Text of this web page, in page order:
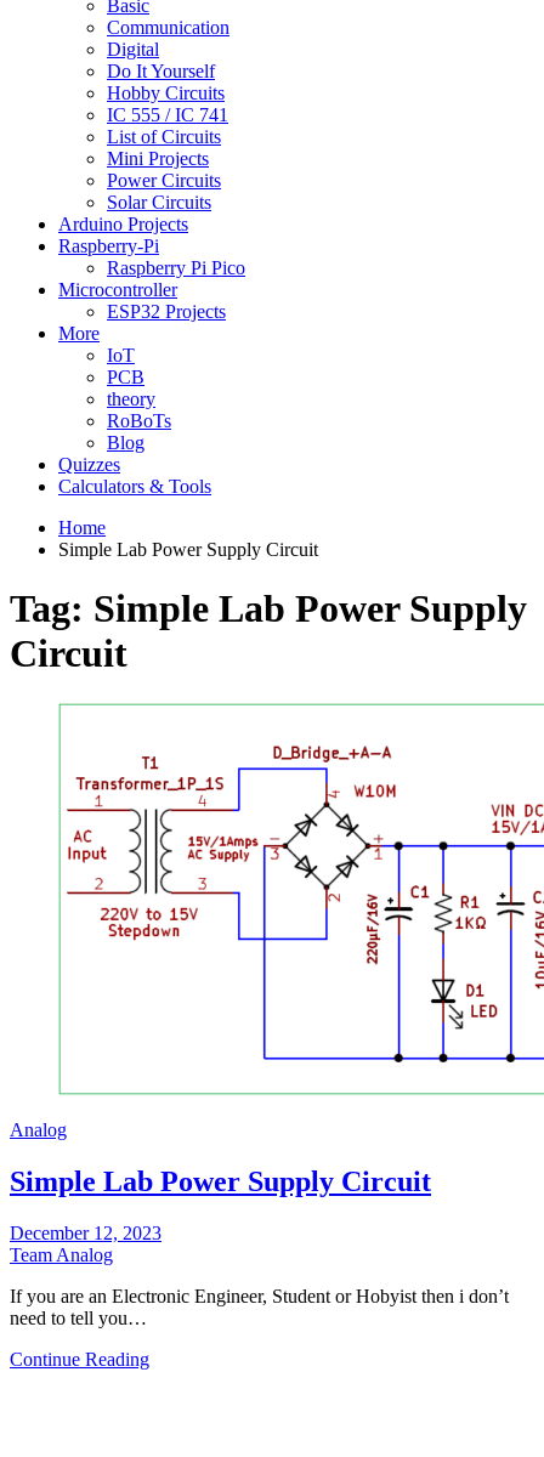
Basic
Communication
Digital
Do It Yourself
Hobby Circuits
IC 555 / IC 741
List of Circuits
Mini Projects
Power Circuits
Solar Circuits
Arduino Projects
Raspberry-Pi
Raspberry Pi Pico
Microcontroller
ESP32 Projects
More
IoT
PCB
theory
RoBoTs
Blog
Quizzes
Calculators & Tools
Home
Simple Lab Power Supply Circuit
Tag: Simple Lab Power Supply
Circuit
Analog
Simple Lab Power Supply Circuit
December 12, 2023
Team Analog
If you are an Electronic Engineer, Student or Hobyist then i don’t
need to tell you…
Continue Reading